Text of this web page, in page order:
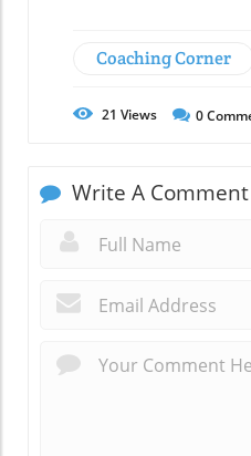
Coaching Corner
21 Views 0
Write A Comment